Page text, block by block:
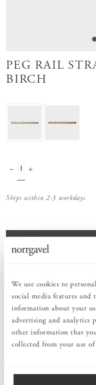
We use cookies to
social media features and
information about your
advertising and analytics
other information that
collected from your use of
PEG RAIL
BIRCH
Ships within 2-3 workdays
PRODUCT
Norrgavel’s classic Peg
ensures even spacing of
several strips in a row. A
your things in order. Select
you need.
MEASURES